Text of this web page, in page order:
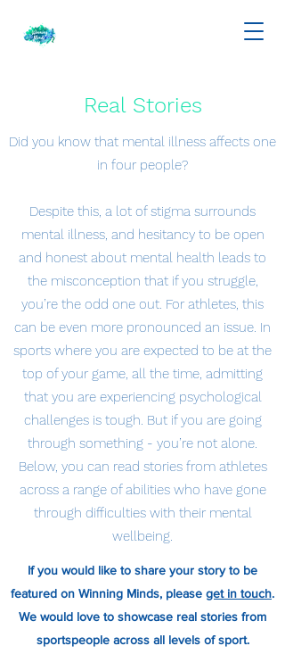
Real Stories
Did you know that mental illness affects one
in four people?
Despite this, a lot of stigma surrounds
mental illness, and hesitancy to be open
and honest about mental health leads to
the misconception that if you struggle,
you’re the odd one out. For athletes, this
can be even more pronounced an issue. In
sports where you are expected to be at the
top of your game, all the time, admitting
that you are experiencing psychological
challenges is tough. But if you are going
through something - you’re not alone.
Below, you can read stories from athletes
across a range of abilities who have gone
through difficulties with their mental
wellbeing.
If you would like to share your story to be
featured on Winning Minds, please get in touch.
We would love to showcase real stories from
sportspeople across all levels of sport.